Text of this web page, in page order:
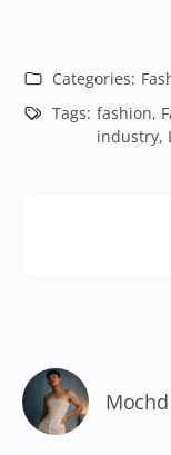
Categories:
Tags: fashion,
industry,
Mochd